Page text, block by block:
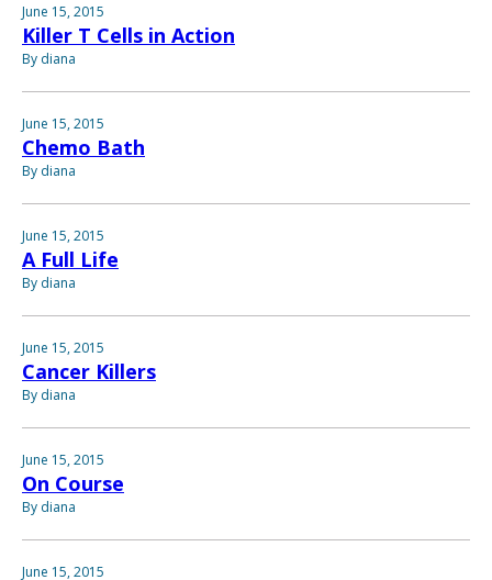
June 15, 2015
Killer T Cells in Action
By diana
June 15, 2015
Chemo Bath
By diana
June 15, 2015
A Full Life
By diana
June 15, 2015
Cancer Killers
By diana
June 15, 2015
On Course
By diana
June 15, 2015